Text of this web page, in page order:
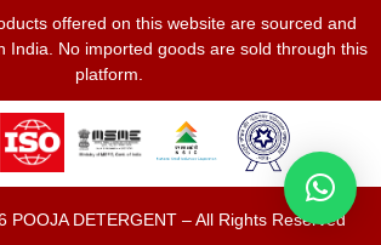
offered on this website are sourced and
India. No imported goods are sold through this
platform.
POOJA DETERGENT – All Rights Reserved